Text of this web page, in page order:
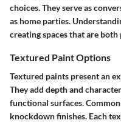
choices. They serve as
as home parties.
creating spaces that are
Textured Paint Options
Textured paints present an
They add depth and
functional surfaces.
knockdown finishes. Each